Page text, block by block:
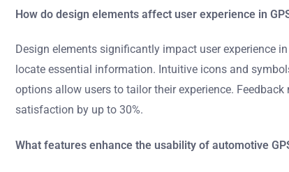
How do design elements affect user experience in
Design elements significantly impact user experience
locate essential information. Intuitive icons and
options allow users to tailor their experience.
satisfaction by up to 30%.
What features enhance the usability of automotive